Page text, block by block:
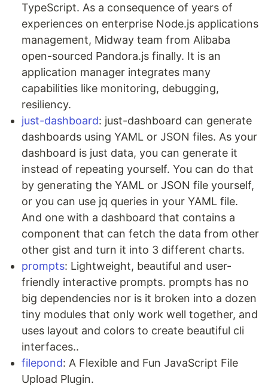
TypeScript. As a consequence of years of
experiences on enterprise Node.js applications
management, Midway team from Alibaba
open-sourced Pandora.js finally. It is an
application manager integrates many
capabilities like monitoring, debugging,
resiliency.
just-dashboard: just-dashboard can generate
dashboards using YAML or JSON files. As your
dashboard is just data, you can generate it
instead of repeating yourself. You can do that
by generating the YAML or JSON file yourself,
or you can use jq queries in your YAML file.
And one with a dashboard that contains a
component that can fetch the data from other
other gist and turn it into 3 different charts.
prompts: Lightweight, beautiful and user-
friendly interactive prompts. prompts has no
big dependencies nor is it broken into a dozen
tiny modules that only work well together, and
uses layout and colors to create beautiful cli
interfaces..
filepond: A Flexible and Fun JavaScript File
Upload Plugin.